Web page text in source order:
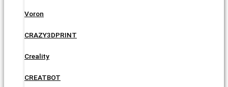
Voron
CRAZY3DPRINT
Creality
CREATBOT